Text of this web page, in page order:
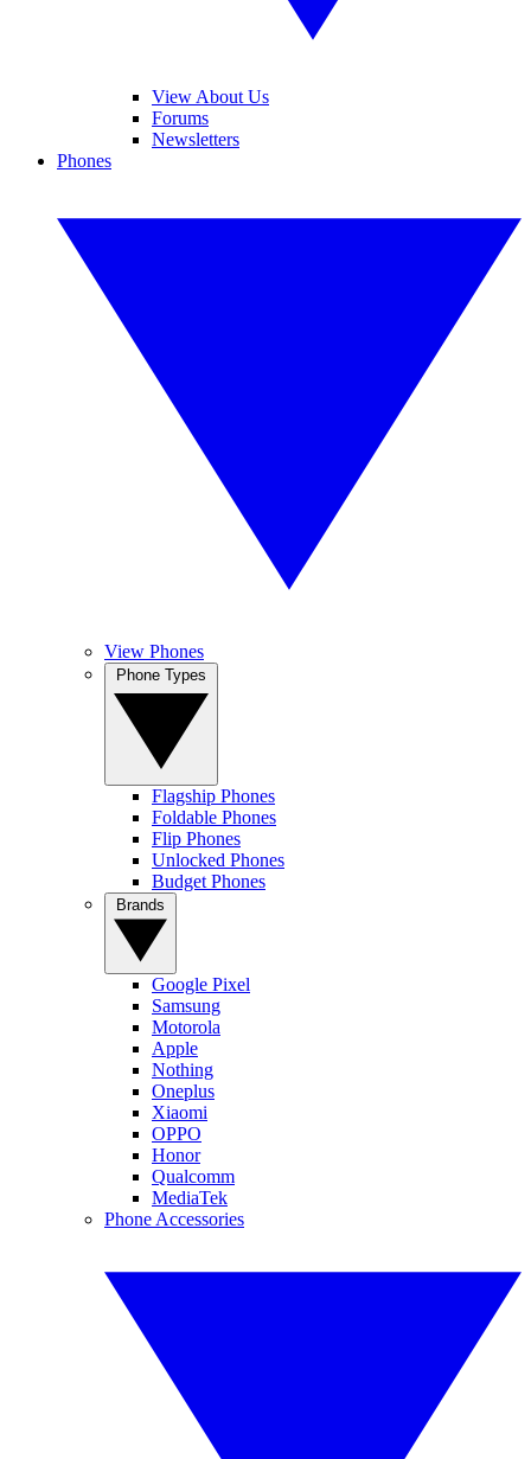
View About Us
Forums
Newsletters
Phones
View Phones
Flagship Phones
Foldable Phones
Flip Phones
Unlocked Phones
Budget Phones
Google Pixel
Samsung
Motorola
Apple
Nothing
Oneplus
Xiaomi
OPPO
Honor
Qualcomm
MediaTek
Phone Accessories